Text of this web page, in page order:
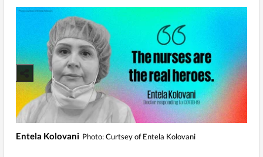
Entela Kolovani Photo: Curtsey of Entela Kolovani